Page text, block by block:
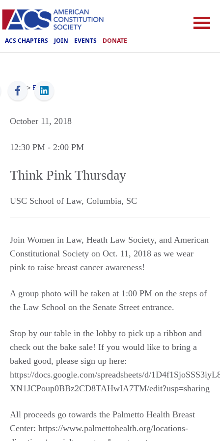
ACS CHAPTERS JOIN EVENTS DONATE
ACS > Events
October 11, 2018
12:30 PM - 2:00 PM
Think Pink Thursday
USC School of Law, Columbia, SC
Join Women in Law, Heath Law Society, and American
Constitutional Society on Oct. 11, 2018 as we wear
pink to raise breast cancer awareness!
A group photo will be taken at 1:00 PM on the steps of
the Law School on the Senate Street entrance.
Stop by our table in the lobby to pick up a ribbon and
check out the bake sale! If you would like to bring a
baked good, please sign up here:
https://docs.google.com/spreadsheets/d/
XN1JCPoup0BBz2CD8TAHwIA7TM/edit?usp=sharing
All proceeds go towards the Palmetto Health Breast
Center: https://www.palmettohealth.org/locations-